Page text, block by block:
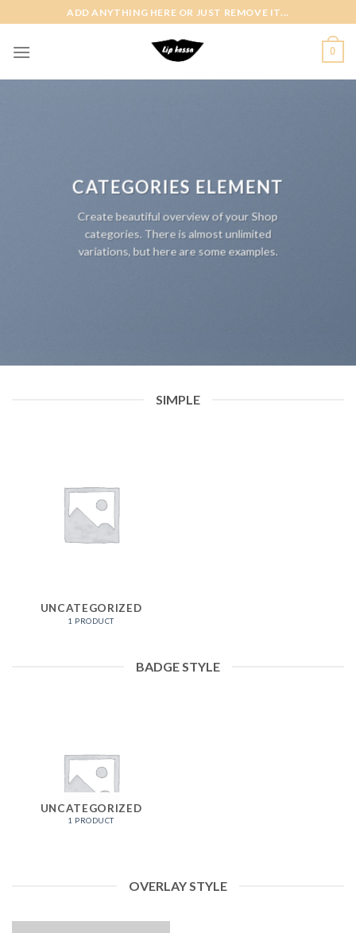
to
content
ADD ANYTHING HERE OR JUST REMOVE IT...
0
CATEGORIES ELEMENT
Create beautiful overview of your Shop
categories. There is almost unlimited
variations, but here are some examples.
SIMPLE
UNCATEGORIZED
1 PRODUCT
BADGE STYLE
UNCATEGORIZED
1 PRODUCT
OVERLAY STYLE